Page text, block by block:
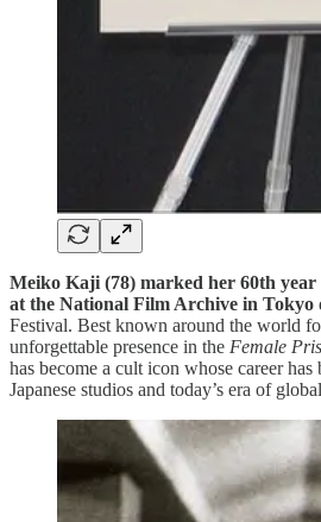
Meiko Kaji (78) marked her 60th
at the National Film Archive in Tokyo
Festival. Best known around the world
unforgettable presence in the Female
has become a cult icon whose career
Japanese studios and today’s era of